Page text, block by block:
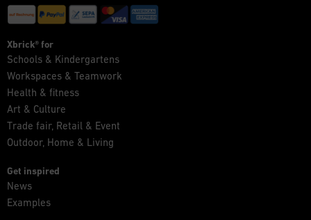
Xbrick® for
Schools & Kindergartens
Workspaces & Teamwork
Health & fitness
Art & Culture
Trade fair, Retail & Event
Outdoor, Home & Living
Get inspired
News
Examples